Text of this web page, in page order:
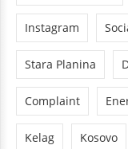
Instagram
Stara Planina
Complaint
Kelag Kosovo